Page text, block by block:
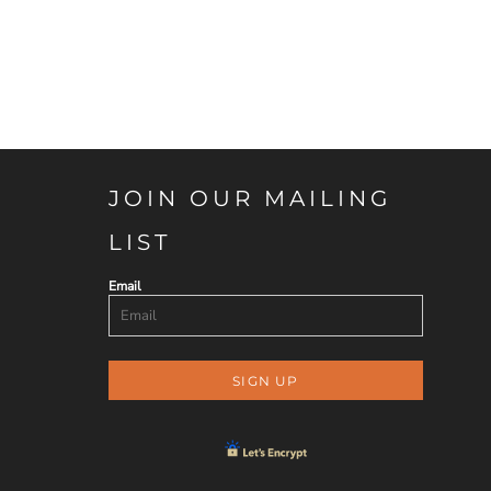
JOIN OUR MAILING
LIST
Email
SIGN UP